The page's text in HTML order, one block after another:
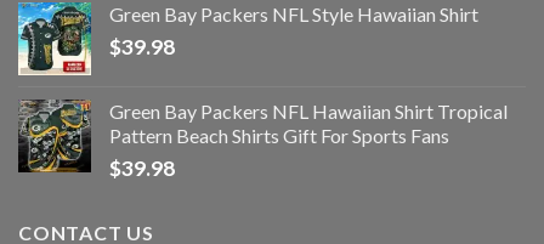
Green Bay Packers NFL Style Hawaiian Shirt
$39.98
Green Bay Packers NFL Hawaiian Shirt Tropical
Pattern Beach Shirts Gift For Sports Fans
$39.98
CONTACT US